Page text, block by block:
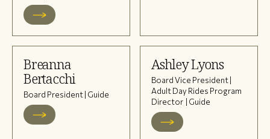
Breanna
Bertacchi
Board President | Guide
Ashley Lyons
Board Vice President |
Adult Day Rides Program
Director | Guide